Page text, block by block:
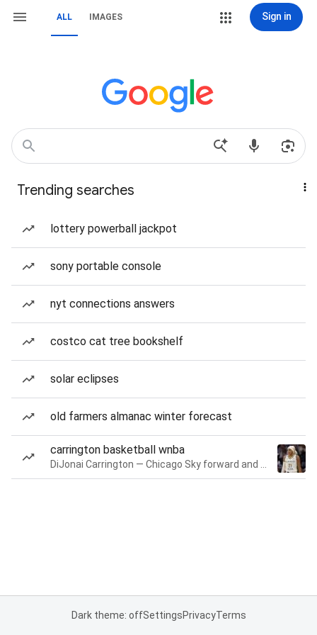
ALL IMAGES Sign in
Trending searches
lottery powerball jackpot
sony portable console
nyt connections answers
costco cat tree bookshelf
solar eclipses
old farmers almanac winter forecast
carrington basketball wnba
Dark theme: offSettingsPrivacyTerms